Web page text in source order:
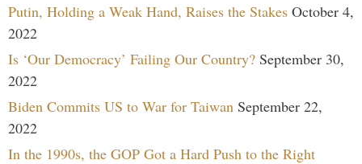
Putin, Holding a Weak Hand, Raises the Stakes October 4,
2022
Is ‘Our Democracy’ Failing Our Country? September 30,
2022
Biden Commits US to War for Taiwan September 22,
2022
In the 1990s, the GOP Got a Hard Push to the Right